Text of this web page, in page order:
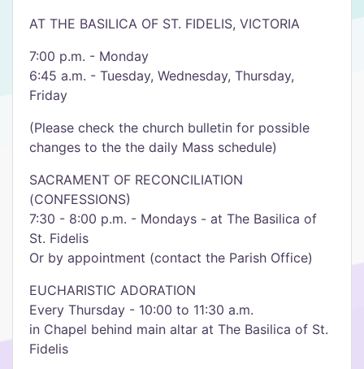
AT THE BASILICA OF ST. FIDELIS, VICTORIA
7:00 p.m. - Monday
6:45 a.m. - Tuesday, Wednesday, Thursday,
Friday
(Please check the church bulletin for possible
changes to the the daily Mass schedule)
SACRAMENT OF RECONCILIATION
(CONFESSIONS)
7:30 - 8:00 p.m. - Mondays - at The Basilica of
St. Fidelis
Or by appointment (contact the Parish Office)
EUCHARISTIC ADORATION
Every Thursday - 10:00 to 11:30 a.m.
in Chapel behind main altar at The Basilica of St.
Fidelis